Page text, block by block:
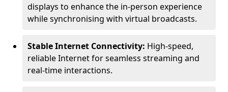
displays to enhance the in-person experience
while synchronising with virtual broadcasts.
Stable Internet Connectivity: High-speed,
reliable Internet for seamless streaming and
real-time interactions.